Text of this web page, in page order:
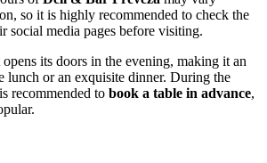
so it is highly recommended to check the
social media pages before visiting.
its doors in the evening, making it an
lunch or an exquisite dinner. During the
recommended to book a table in advance,